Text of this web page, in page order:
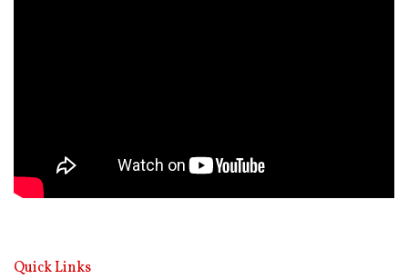
Quick Links